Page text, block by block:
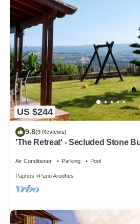
US $244
9.8(9 Reviews)
'The Retreat' - Secluded Stone
Air Conditioner Parking Pool
Paphos Pano Arodhes